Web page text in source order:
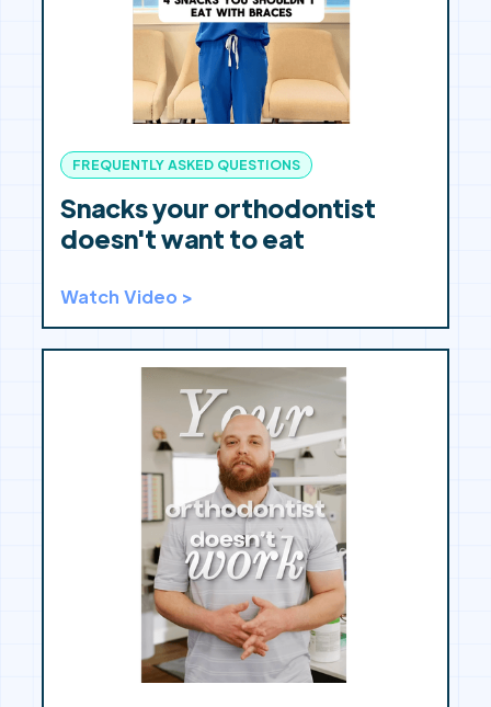
FREQUENTLY ASKED QUESTIONS
Snacks your orthodontist
doesn't want to eat
Watch Video >